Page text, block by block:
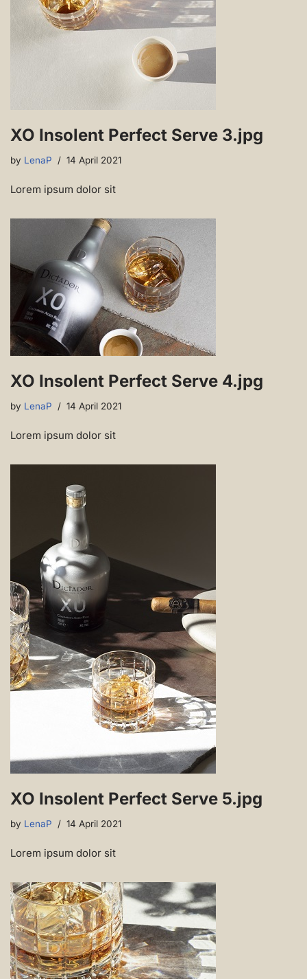
XO Insolent Perfect Serve 3.jpg
by LenaP 14 April 2021
Lorem ipsum dolor sit
XO Insolent Perfect Serve 4.jpg
by LenaP 14 April 2021
Lorem ipsum dolor sit
XO Insolent Perfect Serve 5.jpg
by LenaP 14 April 2021
Lorem ipsum dolor sit